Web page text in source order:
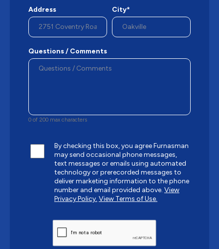
Address City*
Questions / Comments
0 of 200 max characters
By checking this box, you agree Furnasman
may send occasional phone messages,
text messages or emails using automated
technology or prerecorded messages to
deliver marketing information to the phone
number and email provided above. View
Privacy Policy. View Terms of Use.
CAPTCHA